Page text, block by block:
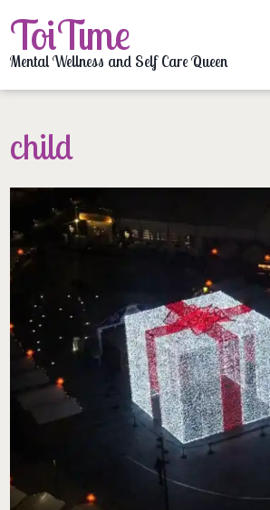
to
content
ToiTime
Mental Wellness and Self Care Queen
child